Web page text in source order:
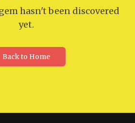
hasn't been discovered
yet.
Back to Home